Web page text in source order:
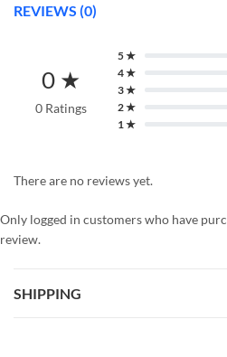
REVIEWS (0)
0 ★
0 Ratings
5 ★
4 ★
3 ★
2 ★
1 ★
There are no reviews yet.
Only logged in customers who have
review.
SHIPPING